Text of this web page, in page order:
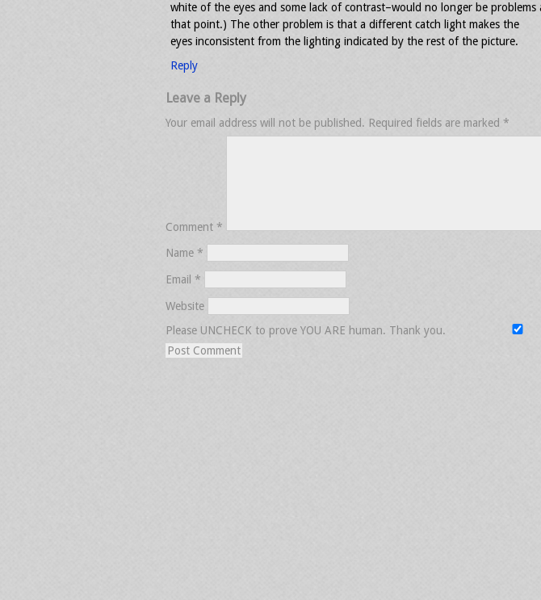
white of the eyes and some lack of contrast–would no longer be problems
that point.) The other problem is that a different catch light makes the
eyes inconsistent from the lighting indicated by the rest of the picture.
Reply
Leave a Reply
Your email address will not be published. Required fields are marked *
Comment *
Name *
Email *
Website
Please UNCHECK to prove YOU ARE human. Thank you.